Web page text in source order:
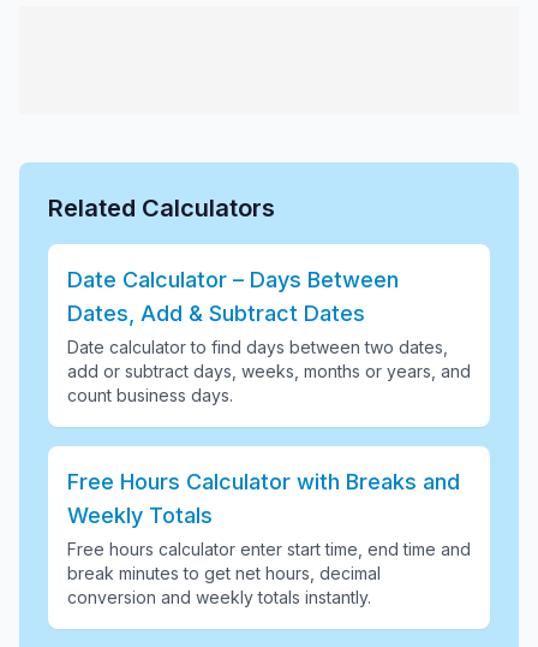
Related Calculators
Date Calculator – Days Between
Dates, Add & Subtract Dates
Date calculator to find days between two dates,
add or subtract days, weeks, months or years, and
count business days.
Free Hours Calculator with Breaks and
Weekly Totals
Free hours calculator enter start time, end time and
break minutes to get net hours, decimal
conversion and weekly totals instantly.